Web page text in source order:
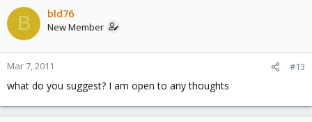
B bld76
New Member
Mar 7, 2011 #13
what do you suggest? I am open to any thoughts